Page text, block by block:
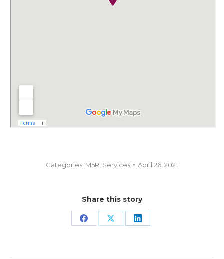
Categories: M5R Services April 26, 2021
Share this story
Share Share Share